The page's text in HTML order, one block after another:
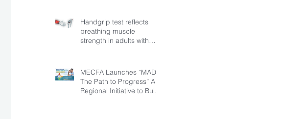
Handgrip test reflects
breathing muscle
strength in adults with
MECFA Launches “MADI:
The Path to Progress” A
Regional Initiative to Build